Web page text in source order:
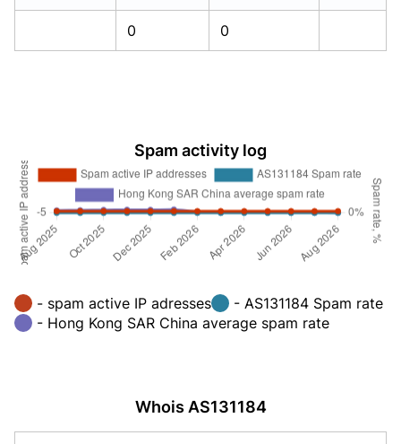
0 0
Spam activity log
- spam active IP adresses
- AS131184 Spam rate
- Hong Kong SAR China average spam rate
Whois AS131184